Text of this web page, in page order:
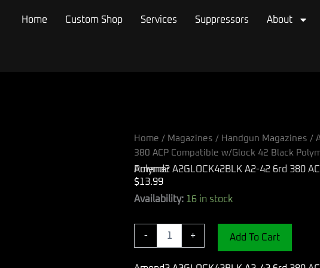
Home Custom Shop Services Suppressors About
Home / Magazines / Handgun Magazines /
380 ACP Compatible w/Glock 42 Black
Amend2 A2GLOCK42BLK A2-42 6rd 380 ACP Compatible w/Glock 42 Black Polymer
$13.99
Availability: 16 in stock
-
Amend2
+ Add To Cart